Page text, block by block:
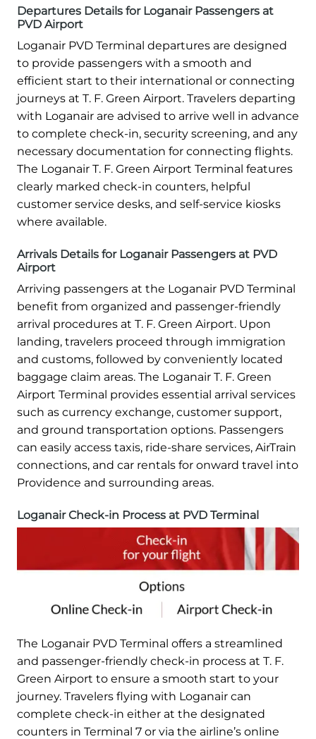
Departures Details for Loganair Passengers at
PVD Airport
Loganair PVD Terminal departures are designed
to provide passengers with a smooth and
efficient start to their international or connecting
journeys at T. F. Green Airport. Travelers departing
with Loganair are advised to arrive well in advance
to complete check-in, security screening, and any
necessary documentation for connecting flights.
The Loganair T. F. Green Airport Terminal features
clearly marked check-in counters, helpful
customer service desks, and self-service kiosks
where available.
Arrivals Details for Loganair Passengers at PVD
Airport
Arriving passengers at the Loganair PVD Terminal
benefit from organized and passenger-friendly
arrival procedures at T. F. Green Airport. Upon
landing, travelers proceed through immigration
and customs, followed by conveniently located
baggage claim areas. The Loganair T. F. Green
Airport Terminal provides essential arrival services
such as currency exchange, customer support,
and ground transportation options. Passengers
can easily access taxis, ride-share services, AirTrain
connections, and car rentals for onward travel into
Providence and surrounding areas.
Loganair Check-in Process at PVD Terminal
The Loganair PVD Terminal offers a streamlined
and passenger-friendly check-in process at T. F.
Green Airport to ensure a smooth start to your
journey. Travelers flying with Loganair can
complete check-in either at the designated
counters in Terminal 7 or via the airline’s online